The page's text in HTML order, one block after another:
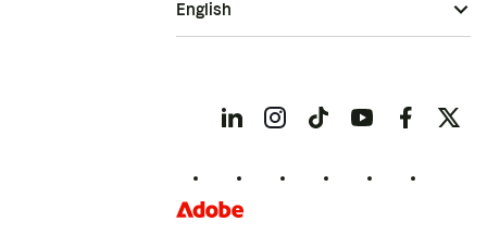
English